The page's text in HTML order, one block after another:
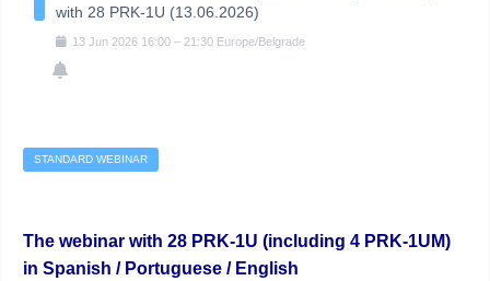
with 28 PRK-1U (13.06.2026)
13 Jun 2026 16:00 – 21:30 Europe/Belgrade
STANDARD WEBINAR
The webinar with 28 PRK-1U (including 4 PRK-1UM)
in Spanish / Portuguese / English